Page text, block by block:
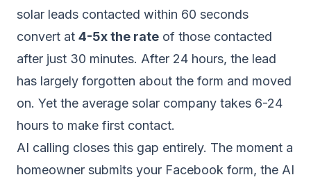
solar leads contacted within 60 seconds
convert at 4-5x the rate of those contacted
after just 30 minutes. After 24 hours, the lead
has largely forgotten about the form and moved
on. Yet the average solar company takes 6-24
hours to make first contact.
AI calling closes this gap entirely. The moment a
homeowner submits your Facebook form, the AI